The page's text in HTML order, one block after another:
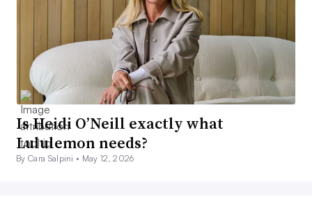
Is Heidi O’Neill exactly what
Lululemon needs?
By Cara Salpini • May 12, 2026